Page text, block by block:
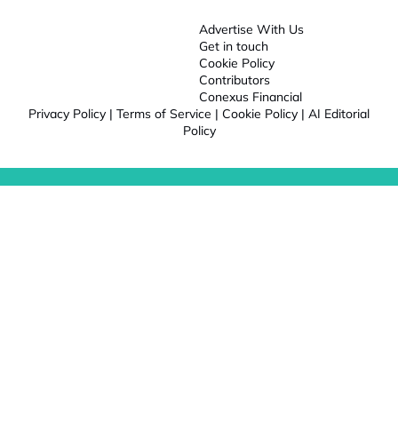
Advertise With Us
Get in touch
Cookie Policy
Contributors
Conexus Financial
Privacy Policy | Terms of Service | Cookie Policy | AI Editorial
Policy